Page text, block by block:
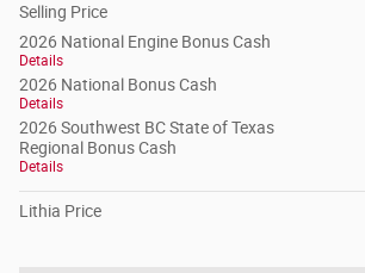
Selling Price
2026 National Engine Bonus Cash
Details
2026 National Bonus Cash
Details
2026 Southwest BC State of Texas
Regional Bonus Cash
Details
Lithia Price